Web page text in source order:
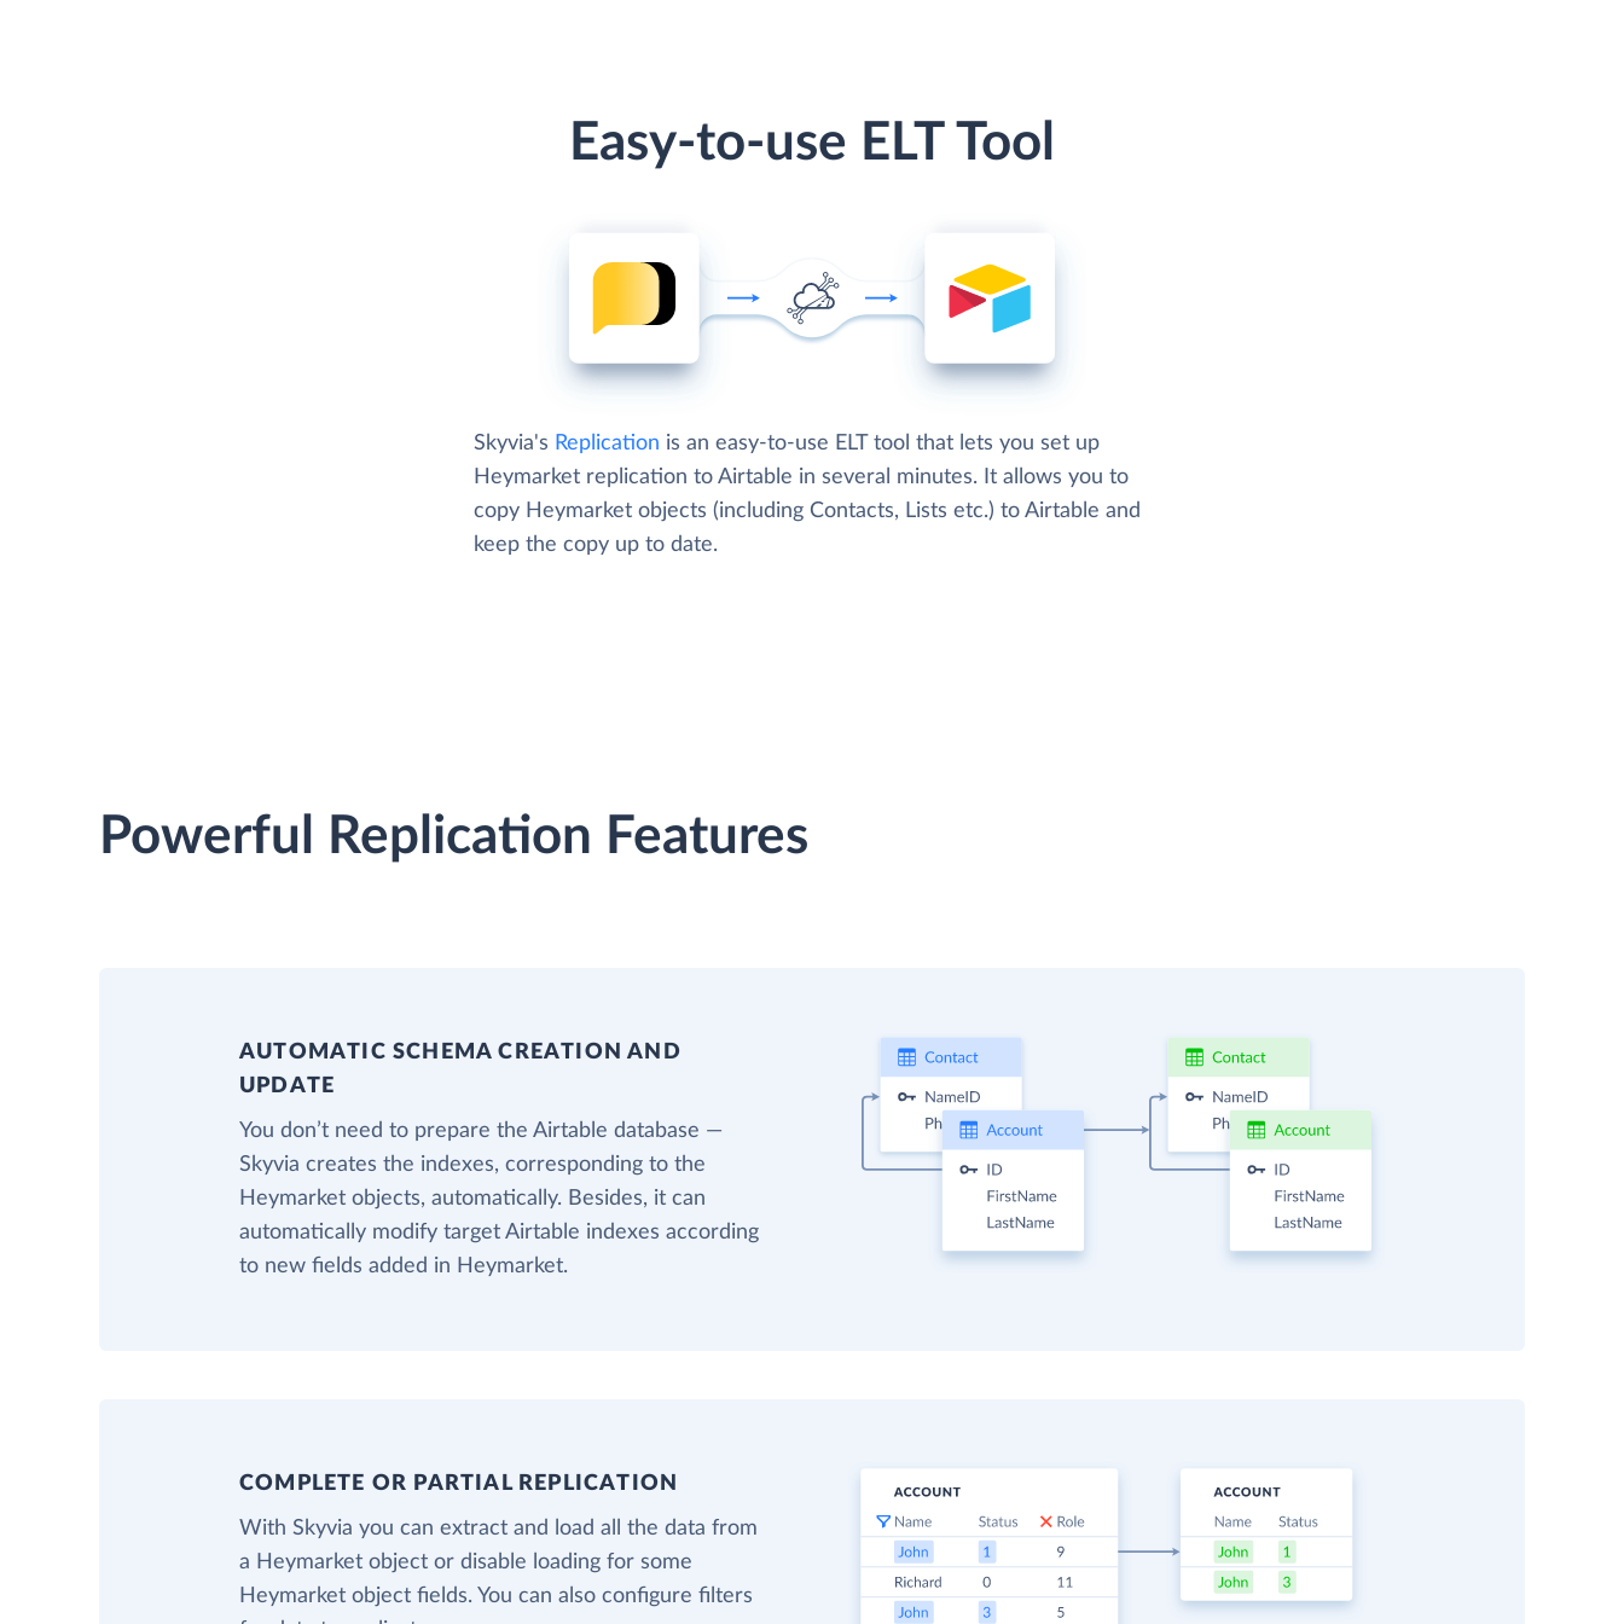
Easy-to-use ELT Tool
Skyvia's Replication is an easy-to-use ELT tool that lets you set up
Heymarket replication to Airtable in several minutes. It allows you to
copy Heymarket objects (including Contacts, Lists etc.) to Airtable and
keep the copy up to date.
Powerful Replication Features
AUTOMATIC SCHEMA CREATION AND
UPDATE
You don’t need to prepare the Airtable database —
Skyvia creates the indexes, corresponding to the
Heymarket objects, automatically. Besides, it can
automatically modify target Airtable indexes according
to new fields added in Heymarket.
COMPLETE OR PARTIAL REPLICATION
With Skyvia you can extract and load all the data from
a Heymarket object or disable loading for some
Heymarket object fields. You can also configure filters